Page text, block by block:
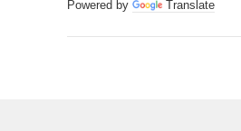
Powered by Translate